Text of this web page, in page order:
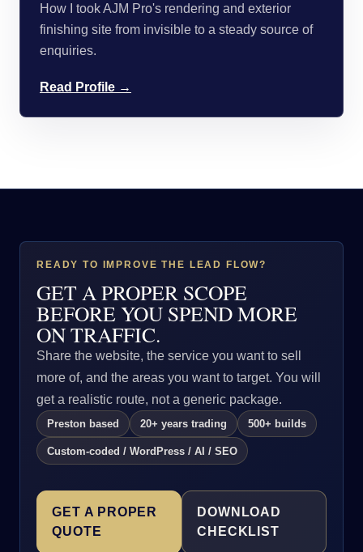
How I took AJM Pro's rendering and exterior
finishing site from invisible to a steady source of
enquiries.
Read Profile →
READY TO IMPROVE THE LEAD FLOW?
GET A PROPER SCOPE
BEFORE YOU SPEND MORE
ON TRAFFIC.
Share the website, the service you want to sell
more of, and the areas you want to target. You will
get a realistic route, not a generic package.
Preston based 20+ years trading 500+ builds
Custom-coded / WordPress / AI / SEO
GET A PROPER
QUOTE
DOWNLOAD
CHECKLIST